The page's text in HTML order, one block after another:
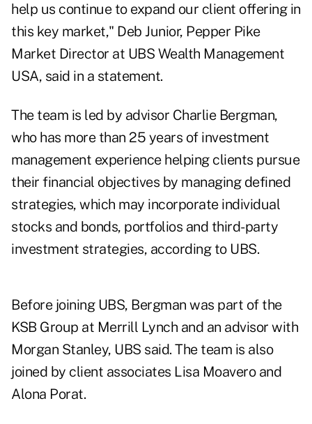
help us continue to expand our client offering in
this key market," Deb Junior, Pepper Pike
Market Director at UBS Wealth Management
USA, said in a statement.
The team is led by advisor Charlie Bergman,
who has more than 25 years of investment
management experience helping clients pursue
their financial objectives by managing defined
strategies, which may incorporate individual
stocks and bonds, portfolios and third-party
investment strategies, according to UBS.
Before joining UBS, Bergman was part of the
KSB Group at Merrill Lynch and an advisor with
Morgan Stanley, UBS said. The team is also
joined by client associates Lisa Moavero and
Alona Porat.